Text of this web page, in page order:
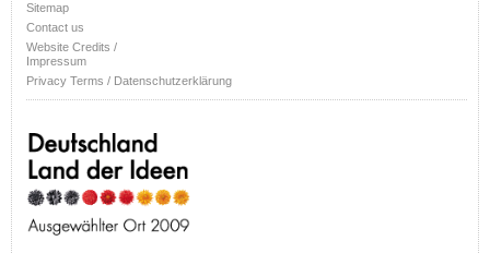
Sitemap
Contact us
Website Credits /
Impressum
Privacy Terms / Datenschutzerklärung